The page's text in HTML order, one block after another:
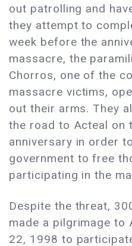
out patrolling and
they attempt to
week before the
massacre, the
Chorros, one of the
massacre victims,
out their arms. They
the road to Acteal on
anniversary in order
government to free
participating in the
Despite the threat,
made a pilgrimage to
22, 1998 to